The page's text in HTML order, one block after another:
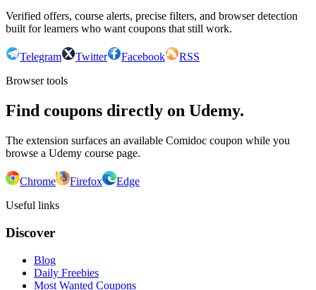
Verified offers, course alerts, precise filters, and browser detection
built for learners who want coupons that still work.
Telegram Twitter Facebook
RSS
Browser tools
Find coupons directly on Udemy.
The extension surfaces an available Comidoc coupon while you
browse a Udemy course page.
Chrome Firefox
Edge
Useful links
Discover
Blog
Daily Freebies
Most Wanted Coupons